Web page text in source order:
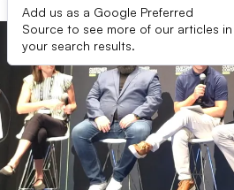
Add us as a Google Preferred
Source to see more of our articles in
your search results.